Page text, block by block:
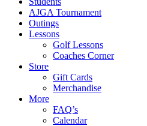
AJGA Tournament
Outings
Lessons
Golf Lessons
Coaches Corner
Store
Gift Cards
Merchandise
More
FAQ’s
Calendar